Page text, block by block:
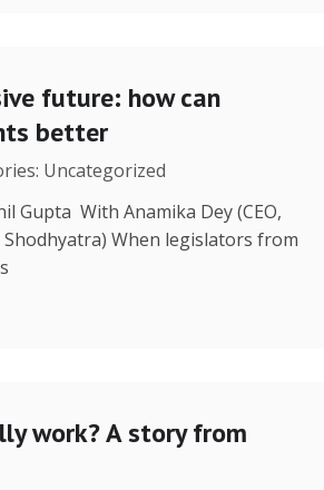
future: how can
better
Uncategorized
Gupta With Anamika Dey (CEO,
Shodhyatra) When legislators from
work? A story from